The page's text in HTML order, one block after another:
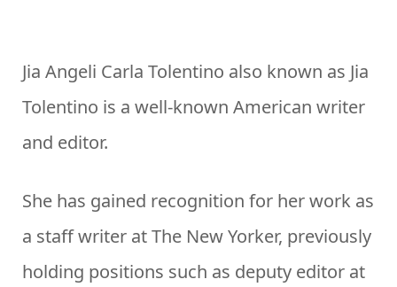
Jia Angeli Carla Tolentino also known as Jia
Tolentino is a well-known American writer
and editor.
She has gained recognition for her work as
a staff writer at The New Yorker, previously
holding positions such as deputy editor at